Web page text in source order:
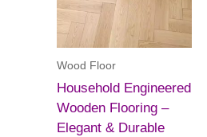
Wood Floor
Household Engineered
Wooden Flooring –
Elegant & Durable